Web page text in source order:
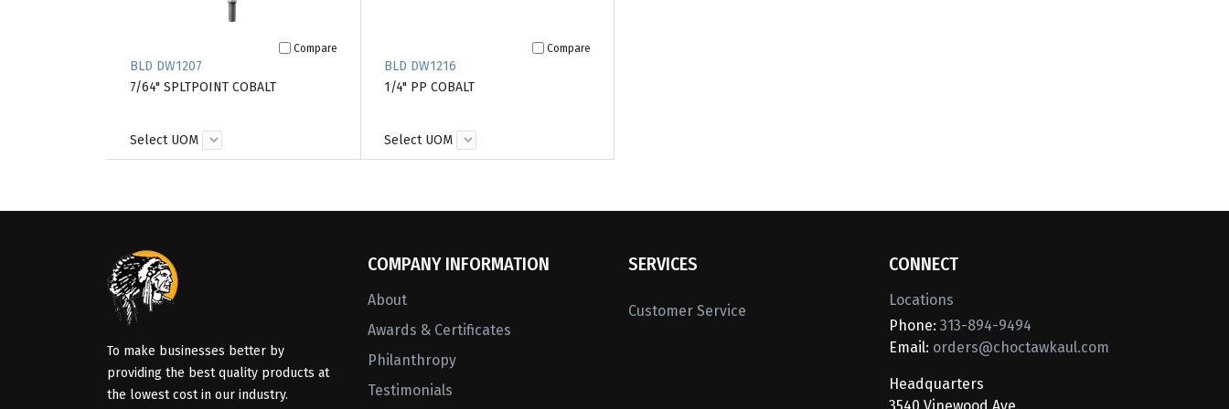
Compare
BLD DW1207
7/64" SPLTPOINT COBALT
Select UOM
Compare
BLD DW1216
1/4" PP COBALT
Select UOM
To make businesses better by
providing the best quality products at
the lowest cost in our industry.
COMPANY INFORMATION
About
Awards & Certificates
Philanthropy
Testimonials
SERVICES
Customer Service
CONNECT
Locations
Phone: 313-894-9494
Email: orders@choctawkaul.com
Headquarters